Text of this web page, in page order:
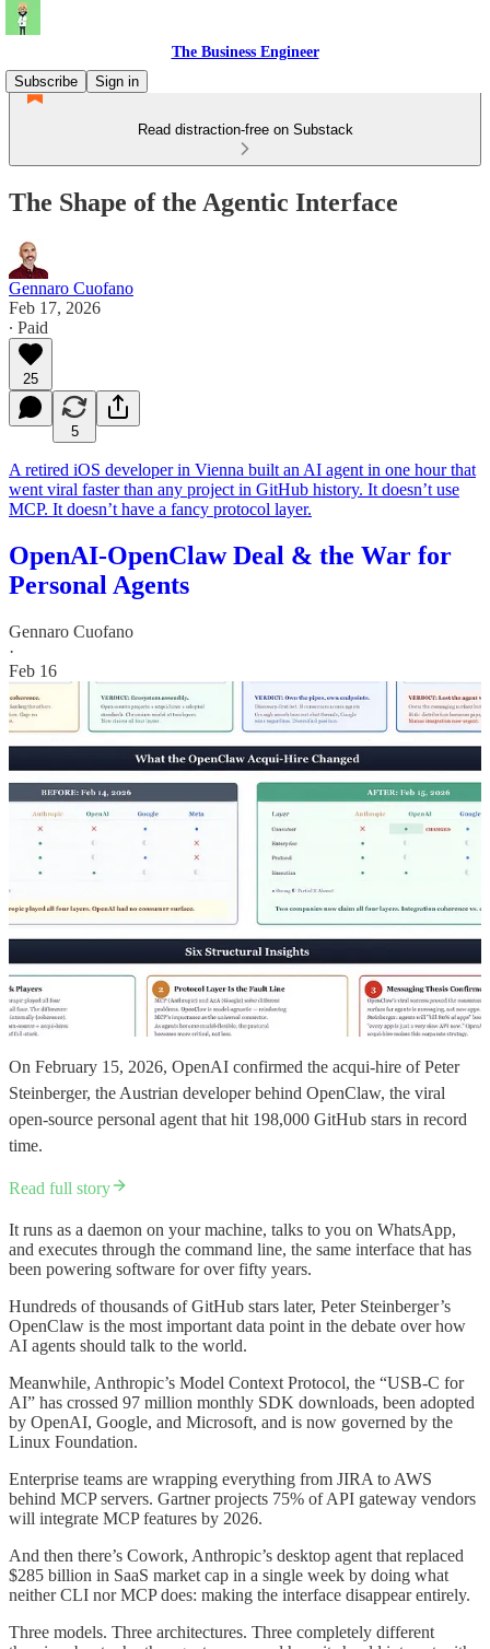
The Business Engineer
Subscribe
Sign in
Read distraction-free on Substack
The Shape of the Agentic Interface
Gennaro Cuofano
Feb 17, 2026
∙ Paid
25
5
A retired iOS developer in Vienna built an AI agent in one hour that
went viral faster than any project in GitHub history. It doesn’t use
MCP. It doesn’t have a fancy protocol layer.
OpenAI-OpenClaw Deal & the War for
Personal Agents
Gennaro Cuofano
·
Feb 16
On February 15, 2026, OpenAI confirmed the acqui-hire of Peter
Steinberger, the Austrian developer behind OpenClaw, the viral
open-source personal agent that hit 198,000 GitHub stars in record
time.
Read full story
It runs as a daemon on your machine, talks to you on WhatsApp,
and executes through the command line, the same interface that has
been powering software for over fifty years.
Hundreds of thousands of GitHub stars later, Peter Steinberger’s
OpenClaw is the most important data point in the debate over how
AI agents should talk to the world.
Meanwhile, Anthropic’s Model Context Protocol, the “USB-C for
AI” has crossed 97 million monthly SDK downloads, been adopted
by OpenAI, Google, and Microsoft, and is now governed by the
Linux Foundation.
Enterprise teams are wrapping everything from JIRA to AWS
behind MCP servers. Gartner projects 75% of API gateway vendors
will integrate MCP features by 2026.
And then there’s Cowork, Anthropic’s desktop agent that replaced
$285 billion in SaaS market cap in a single week by doing what
neither CLI nor MCP does: making the interface disappear entirely.
Three models. Three architectures. Three completely different